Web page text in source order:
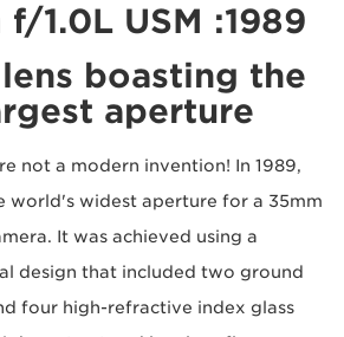
1989: EF 50mm f/1.0L USM
boasting the
aperture
not a modern invention! In 1989,
world's widest aperture for a 35mm
It was achieved using a
design that included two ground
four high-refractive index glass